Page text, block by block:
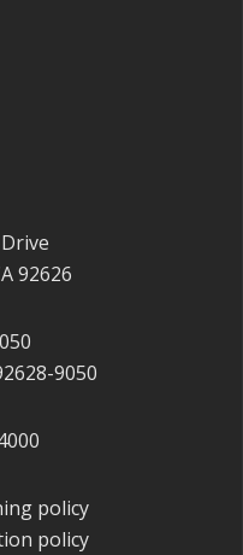
92626
9050
policy
policy